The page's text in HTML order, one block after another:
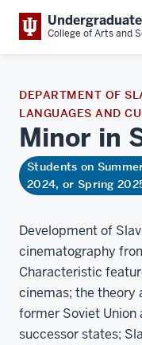
College of Arts and
DEPARTMENT OF
LANGUAGES AND
Minor in
Students on
2024, or Spring
Development of
cinematography
Characteristic
cinemas; the theory
former Soviet Union
successor states;